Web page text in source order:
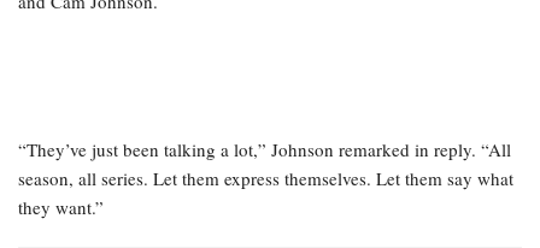
“They’ve just been talking a lot,” Johnson remarked in reply. “All
season, all series. Let them express themselves. Let them say what
they want.”